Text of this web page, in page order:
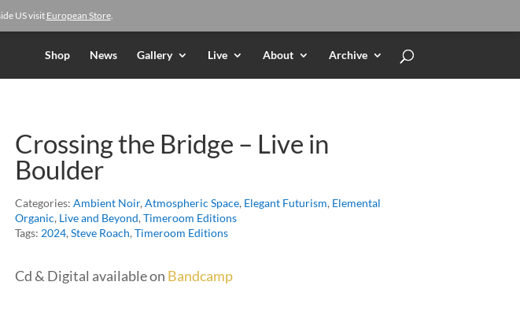
US visit European Store.
Shop News Gallery Live About Archive
Crossing the Bridge – Live in
Boulder
Categories: Ambient Noir, Atmospheric Space, Elegant Futurism, Elemental
Organic, Live and Beyond, Timeroom Editions
Tags: 2024, Steve Roach, Timeroom Editions
Cd & Digital available on Bandcamp